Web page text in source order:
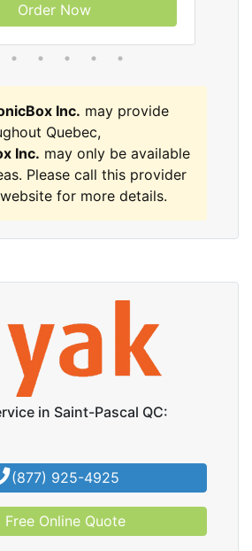
Order Now
Inc. may provide
Quebec,
Inc. may only be available
Please call this provider
for more details.
in Saint-Pascal QC:
(877) 925-4925
Free Online Quote